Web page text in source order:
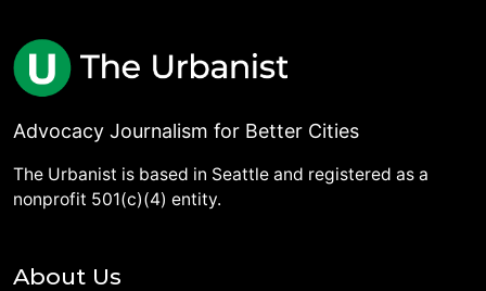
Advocacy Journalism for Better Cities
The Urbanist is based in Seattle and registered as a
nonprofit 501(c)(4) entity.
About Us